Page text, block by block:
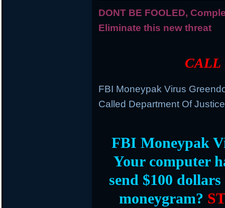
DONT BE FOOLED,
Eliminate this new threat
CALL
FBI Moneypak Virus
Called Department Of
FBI Moneypak
Your computer
send $100
moneygram?